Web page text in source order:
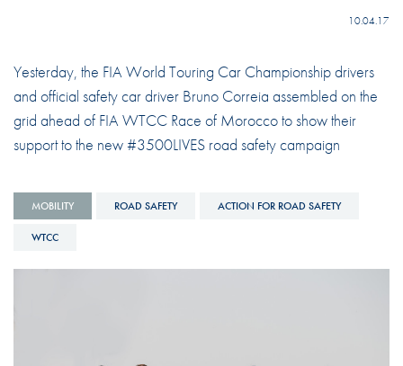
10.04.17
Yesterday, the FIA World Touring Car Championship drivers
and official safety car driver Bruno Correia assembled on the
grid ahead of FIA WTCC Race of Morocco to show their
support to the new #3500LIVES road safety campaign
MOBILITY ROAD SAFETY ACTION FOR ROAD SAFETY
WTCC